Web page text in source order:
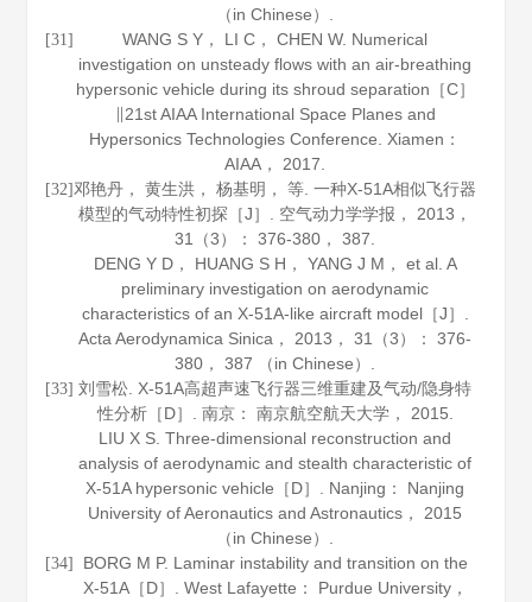
（in Chinese）.
[31]
WANG S Y， LI C， CHEN W. Numerical
investigation on unsteady flows with an air-breathing
hypersonic vehicle during its shroud separation［C］
∥21st AIAA International Space Planes and
Hypersonics Technologies Conference. Xiamen：
AIAA， 2017
[32]邓艳丹， 黄生洪， 杨基明， 等. 一种X-51A相似飞行器
模型的气动特性初探［J］. 空气动力学学报 ， 2013 ，
31
（3）： 376-380， 387.
DENG Y D， HUANG S H， YANG J M， et al. A
preliminary investigation on aerodynamic
characteristics of an X-51A-like aircraft model［J］.
Acta Aerodynamica Sinica ， 2013 ，31
（3）： 376-
380， 387 （in Chinese）.
[33] 刘雪松. X-51A高超声速飞行器三维重建及气动/隐身特
性分析［D］. 南京： 南京航空航天大学， 2015
LIU X S. Three-dimensional reconstruction and
analysis of aerodynamic and stealth characteristic of
X-51A hypersonic vehicle［D］. Nanjing： Nanjing
University of Aeronautics and Astronautics， 2015
（in Chinese）.
[34]
BORG M P. Laminar instability and transition on the
X-51A［D］. West Lafayette： Purdue University，